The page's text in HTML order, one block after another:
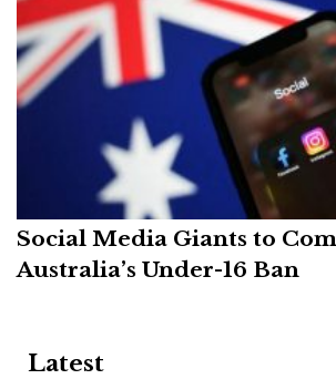
Social Media Giants to
Australia’s Under-16 Ban
Latest